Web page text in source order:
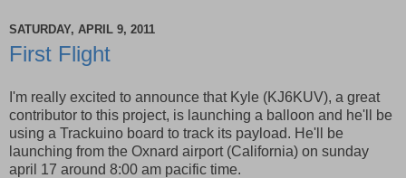
SATURDAY, APRIL 9, 2011
First Flight
I'm really excited to announce that Kyle (KJ6KUV), a great
contributor to this project, is launching a balloon and he'll be
using a Trackuino board to track its payload. He'll be
launching from the Oxnard airport (California) on sunday
april 17 around 8:00 am pacific time.